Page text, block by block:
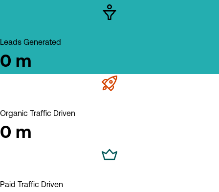
Leads Generated
0 m
Organic Traffic Driven
0 m
Paid Traffic Driven